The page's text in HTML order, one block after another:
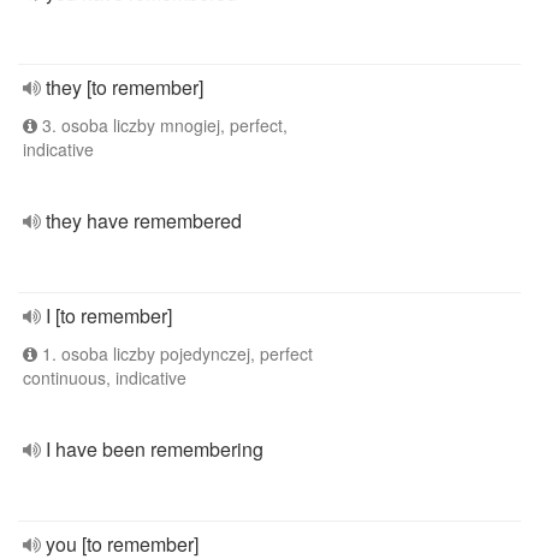
they [to remember]
3. osoba liczby mnogiej, perfect,
indicative
they have remembered
I [to remember]
1. osoba liczby pojedynczej, perfect
continuous, indicative
I have been remembering
you [to remember]